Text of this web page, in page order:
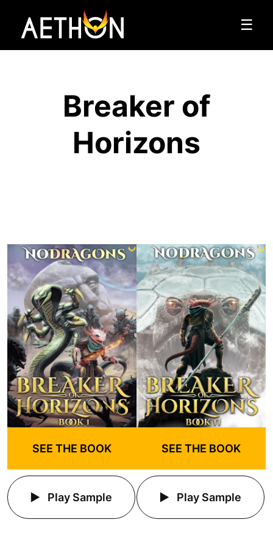
☰
Breaker of
Horizons
SEE THE BOOK
Play Sample
SEE THE BOOK
Play Sample